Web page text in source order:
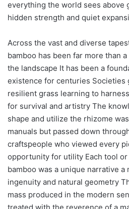
everything the world sees above
hidden strength and quiet
Across the vast and diverse
bamboo has been far more than
the landscape It has been a
existence for centuries Societies
resilient grass learning to
for survival and artistry The
shape and utilize the rhizome
manuals but passed down
craftspeople who viewed every
opportunity for utility Each tool
bamboo was a unique narrative a
ingenuity and natural geometry
mass produced in the modern